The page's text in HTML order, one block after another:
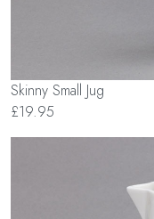
Skinny Small Jug
£19.95